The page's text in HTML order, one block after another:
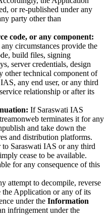
or re-published under any
party other than
code, or any component:
circumstances provide the
build files, signing
server credentials, design
other technical component of
any end user, or any third
relationship or after its
If Saraswati IAS
terminates it for any
and take down the
and distribution platforms.
Saraswati IAS or any third
cease to be available.
for any consequence of this
attempt to decompile, reverse
the Application or any of its
under the Information
infringement under the